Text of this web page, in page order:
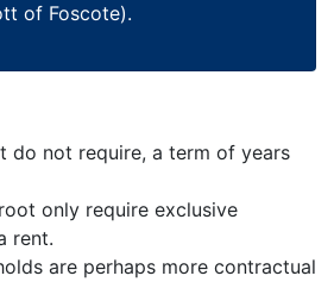
of Foscote).
do not require, a term of years
only require exclusive
rent.
are perhaps more contractual